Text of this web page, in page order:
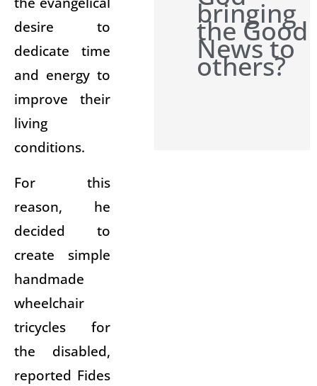
desire to
dedicate time
and energy to
improve their
living
conditions.
For this
reason, he
decided to
create simple
handmade
wheelchair
tricycles for
the disabled,
reported Fides
bringing
the Good
News to
others?